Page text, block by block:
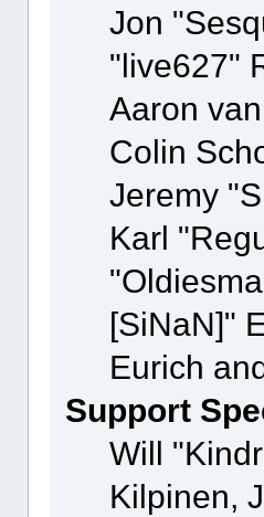
Jon
"live627"
Aaron
Colin
Jeremy
Karl
[SiNaN]"
Eurich
Support
Will
Kilpinen,